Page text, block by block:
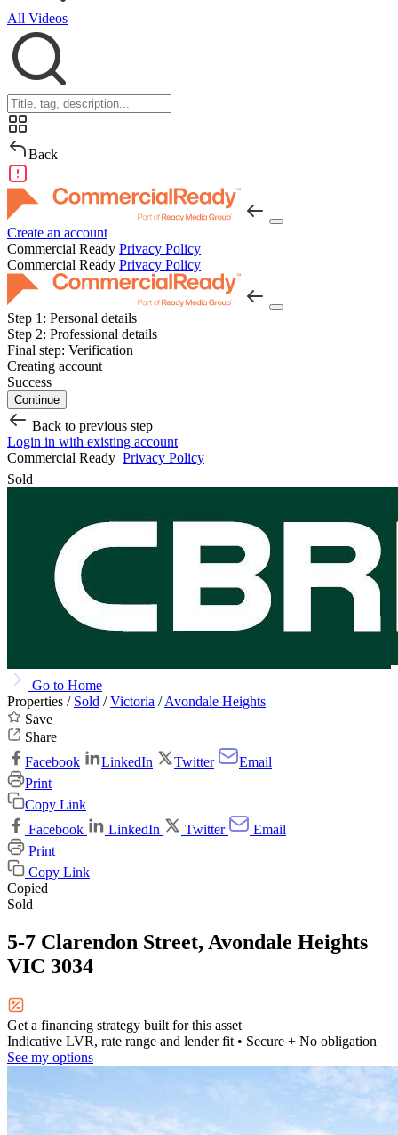
All Videos
Back
Create an account
Commercial Ready Privacy Policy
Commercial Ready Privacy Policy
Step 1: Personal details
Step 2: Professional details
Final step: Verification
Creating account
Success
Continue
Back to previous step
Login in with existing account
Commercial Ready Privacy Policy
Sold
Go to Home
Properties / Sold /Victoria /Avondale Heights
Save
Share
Facebook
LinkedIn Twitter
Email
Print
Copy Link
Facebook
LinkedIn Twitter
Email
Print
Copy Link
Copied
Sold
5-7 Clarendon Street, Avondale Heights
VIC 3034
Get a financing strategy built for this asset
Indicative LVR, rate range and lender fit • Secure + No obligation
See my options